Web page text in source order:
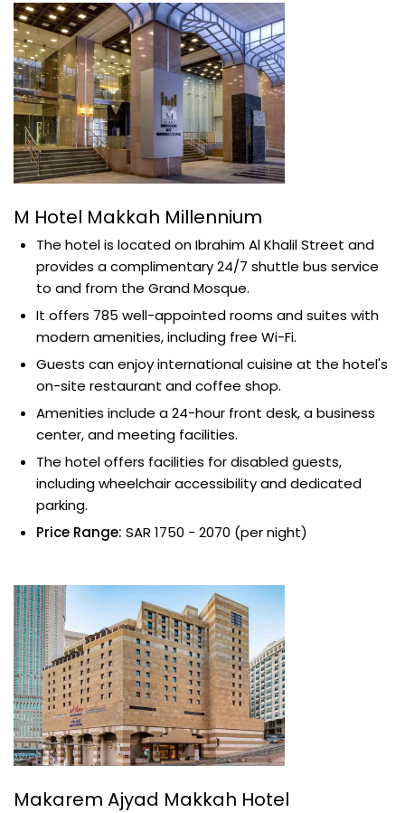
M Hotel Makkah Millennium
The hotel is located on Ibrahim Al Khalil Street and
provides a complimentary 24/7 shuttle bus service
to and from the Grand Mosque.
It offers 785 well-appointed rooms and suites with
modern amenities, including free Wi-Fi.
Guests can enjoy international cuisine at the hotel's
on-site restaurant and coffee shop.
Amenities include a 24-hour front desk, a business
center, and meeting facilities.
The hotel offers facilities for disabled guests,
including wheelchair accessibility and dedicated
parking.
Price Range: SAR 1750 - 2070 (per night)
Makarem Ajyad Makkah Hotel